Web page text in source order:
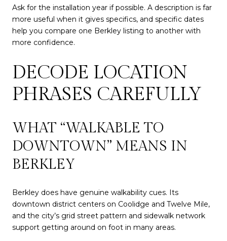
Ask for the installation year if possible. A description is far
more useful when it gives specifics, and specific dates
help you compare one Berkley listing to another with
more confidence.
DECODE LOCATION
PHRASES CAREFULLY
WHAT “WALKABLE TO
DOWNTOWN” MEANS IN
BERKLEY
Berkley does have genuine walkability cues. Its
downtown district centers on Coolidge and Twelve Mile,
and the city’s grid street pattern and sidewalk network
support getting around on foot in many areas.